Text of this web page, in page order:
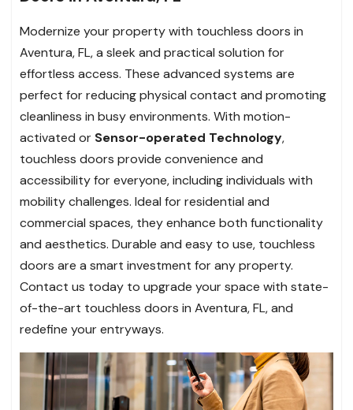
Modernize your property with touchless doors in
Aventura, FL, a sleek and practical solution for
effortless access. These advanced systems are
perfect for reducing physical contact and promoting
cleanliness in busy environments. With motion-
activated or Sensor-operated Technology,
touchless doors provide convenience and
accessibility for everyone, including individuals with
mobility challenges. Ideal for residential and
commercial spaces, they enhance both functionality
and aesthetics. Durable and easy to use, touchless
doors are a smart investment for any property.
Contact us today to upgrade your space with state-
of-the-art touchless doors in Aventura, FL, and
redefine your entryways.